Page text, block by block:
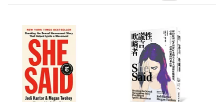
所有商品(10) 圖書(10)
作者 (可複選)
Kantor(6)